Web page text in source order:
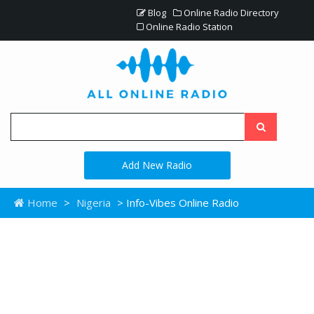
Blog
Online Radio Directory
Online Radio Station
Add New Radio
Home > Nigeria > Info-Vibes Online Radio